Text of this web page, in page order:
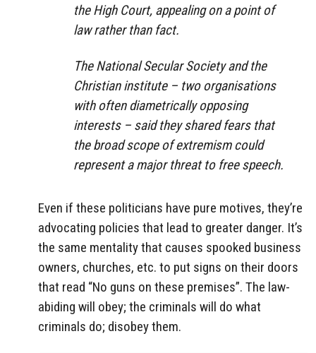
the High Court, appealing on a point of
law rather than fact.
The National Secular Society and the
Christian institute – two organisations
with often diametrically opposing
interests – said they shared fears that
the broad scope of extremism could
represent a major threat to free speech.
Even if these politicians have pure motives, they’re
advocating policies that lead to greater danger. It’s
the same mentality that causes spooked business
owners, churches, etc. to put signs on their doors
that read “No guns on these premises”. The law-
abiding will obey; the criminals will do what
criminals do; disobey them.